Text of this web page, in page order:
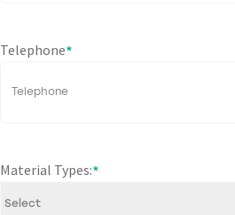
Telephone*
Material Types:*